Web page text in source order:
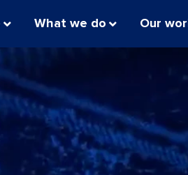
What we do Our